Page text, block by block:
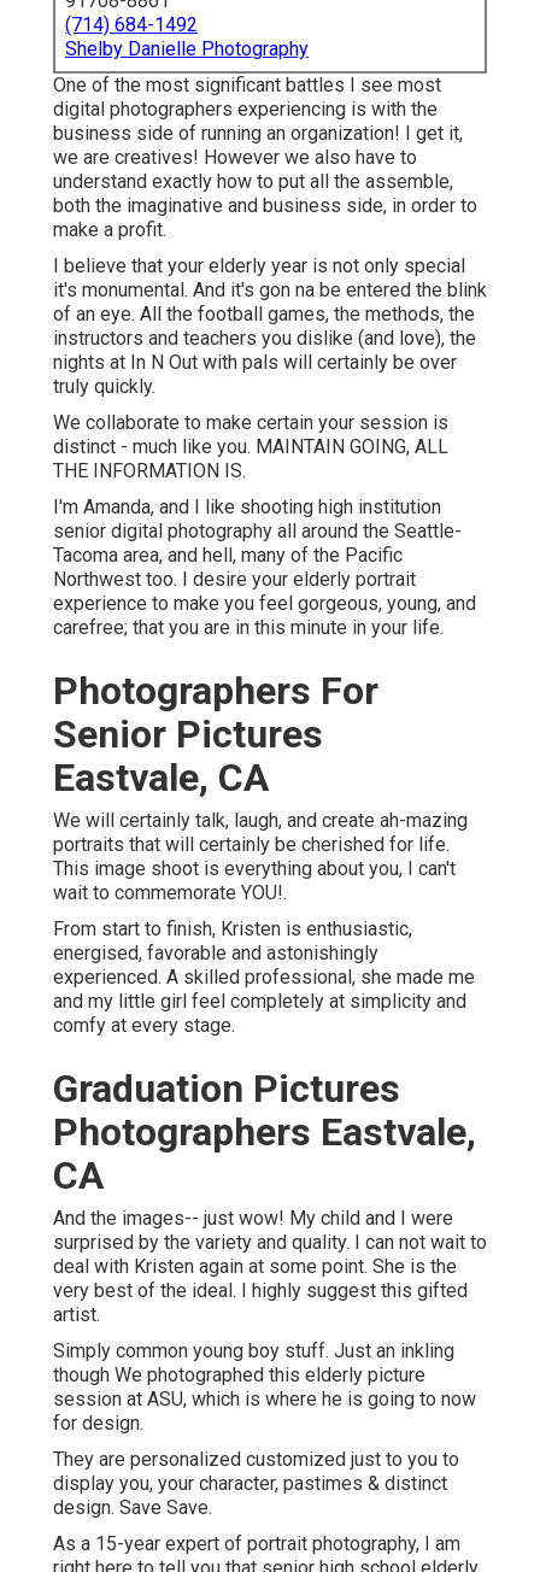
One of the most significant battles I see most digital
photographers experiencing is with the business side of
running an organization! I get it, we are creatives!
However we also have to understand exactly how to put
all the assemble, both the imaginative and business side,
in order to make a profit.
I believe that your elderly year is not only special it's
monumental. And it's gon na be entered the blink of an
eye. All the football games, the methods, the instructors
and teachers you dislike (and love), the nights at In N Out
with pals will certainly be over truly quickly.
We collaborate to make certain your session is distinct -
much like you. MAINTAIN GOING, ALL THE
INFORMATION IS.
I'm Amanda, and I like shooting high institution senior
digital photography all around the Seattle-Tacoma area,
and hell, many of the Pacific Northwest too. I desire your
elderly portrait experience to make you feel gorgeous,
young, and carefree; that you are in this minute in your
life.
Photographers For Senior
Pictures Eastvale, CA
portraits that will certainly be cherished for life. This
image shoot is everything about you, I can't wait to
commemorate YOU!.
From start to finish, Kristen is enthusiastic, energised,
favorable and astonishingly experienced. A skilled
professional, she made me and my little girl feel
completely at simplicity and comfy at every stage.
Graduation Pictures
Photographers Eastvale,
CA
And the images-- just wow! My child and I were
with Kristen again at some point. She is the very best of
the ideal. I highly suggest this gifted artist.
Simply common young boy stuff. Just an inkling though
We photographed this elderly picture session at ASU,
which is where he is going to now for design.
They are personalized customized just to you to display
you, your character, pastimes & distinct design. Save
Save.
As a 15-year expert of portrait photography, I am right
are not simply for ladies, but there are distinctions in
exactly how I approach booking, photographing and
planning for male clients. The most crucial thing, no
matter of gender, is that I see to it that the senior picture
experience is, well, an experience.
Senior Pictures Photographer Near
Me Eastvale, CA